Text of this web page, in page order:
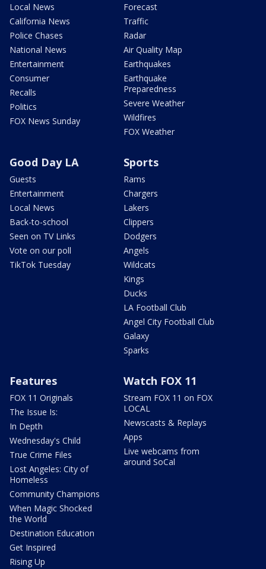
Local News
California News
Police Chases
National News
Entertainment
Consumer
Recalls
Politics
FOX News Sunday
Forecast
Traffic
Radar
Air Quality Map
Earthquakes
Earthquake
Preparedness
Severe Weather
Wildfires
FOX Weather
Good Day LA
Guests
Entertainment
Local News
Back-to-school
Seen on TV Links
Vote on our poll
TikTok Tuesday
Sports
Rams
Chargers
Lakers
Clippers
Dodgers
Angels
Wildcats
Kings
Ducks
LA Football Club
Angel City Football Club
Galaxy
Sparks
Features
FOX 11 Originals
The Issue Is:
In Depth
Wednesday's Child
True Crime Files
Lost Angeles: City of
Homeless
Community Champions
When Magic Shocked
the World
Destination Education
Get Inspired
Rising Up
Watch FOX 11
Stream FOX 11 on FOX
LOCAL
Newscasts & Replays
Apps
Live webcams from
around SoCal